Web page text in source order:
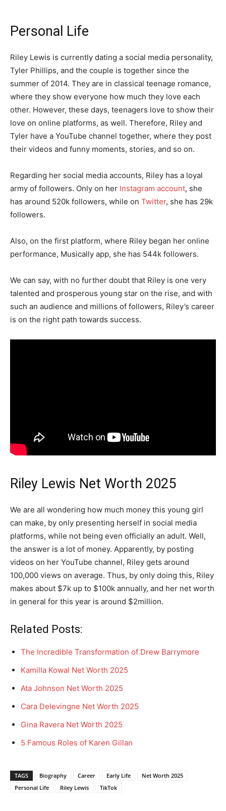
Personal Life
Riley Lewis is currently dating a social media personality,
Tyler Phillips, and the couple is together since the
summer of 2014. They are in classical teenage romance,
where they show everyone how much they love each
other. However, these days, teenagers love to show their
love on online platforms, as well. Therefore, Riley and
Tyler have a YouTube channel together, where they post
their videos and funny moments, stories, and so on.
Regarding her social media accounts, Riley has a loyal
army of followers. Only on her Instagram account, she
has around 520k followers, while on Twitter, she has 29k
followers.
Also, on the first platform, where Riley began her online
performance, Musically app, she has 544k followers.
We can say, with no further doubt that Riley is one very
talented and prosperous young star on the rise, and with
such an audience and millions of followers, Riley’s career
is on the right path towards success.
Riley Lewis Net Worth 2025
We are all wondering how much money this young girl
can make, by only presenting herself in social media
platforms, while not being even officially an adult. Well,
the answer is a lot of money. Apparently, by posting
videos on her YouTube channel, Riley gets around
100,000 views on average. Thus, by only doing this, Riley
makes about $7k up to $100k annually, and her net worth
in general for this year is around $2million.
Related Posts:
The Incredible Transformation of Drew Barrymore
Kamilla Kowal Net Worth 2025
Ata Johnson Net Worth 2025
Cara Delevingne Net Worth 2025
Gina Ravera Net Worth 2025
5 Famous Roles of Karen Gillan
TAGS Biography Career Early Life
Net Worth 2025
Personal Life
Riley Lewis TikTok